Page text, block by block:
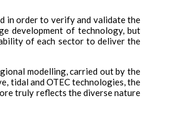
in order to verify and validate the
development of technology, but
of each sector to deliver the
modelling, carried out by the
tidal and OTEC technologies, the
truly reflects the diverse nature